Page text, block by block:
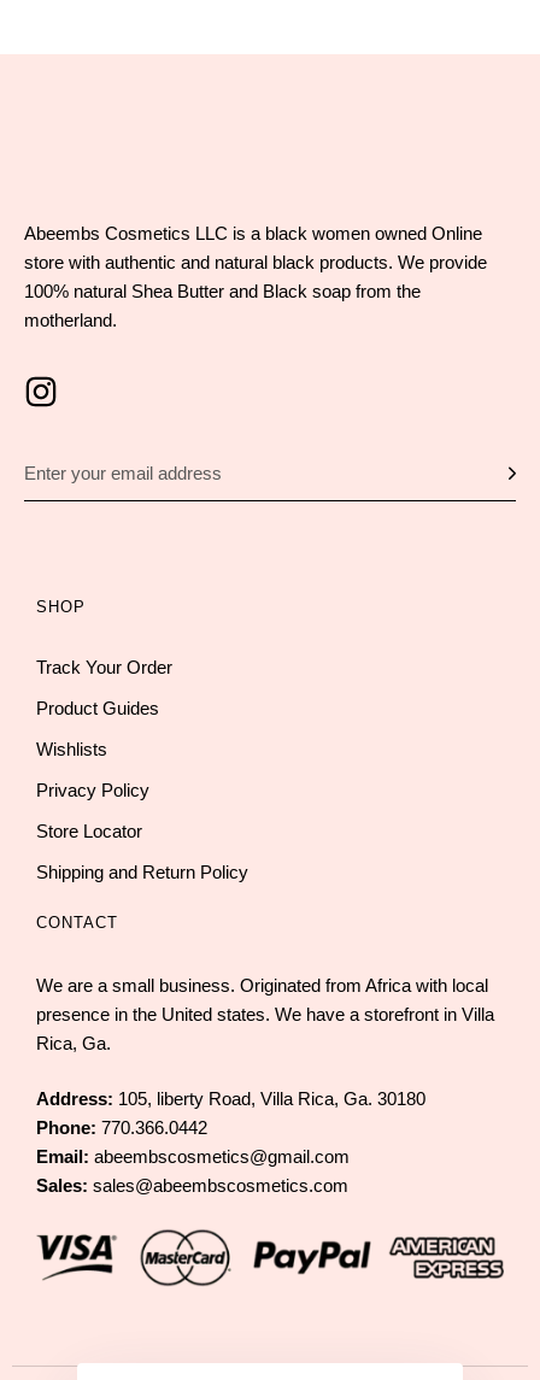
Abeembs Cosmetics LLC is a black women owned Online
store with authentic and natural black products. We provide
100% natural Shea Butter and Black soap from the
motherland.
SHOP
Track Your Order
Product Guides
Wishlists
Privacy Policy
Store Locator
Shipping and Return Policy
CONTACT
We are a small business. Originated from Africa with local
presence in the United states. We have a storefront in Villa
Rica, Ga.
Address: 105, liberty Road, Villa Rica, Ga. 30180
Phone: 770.366.0442
Email: abeembscosmetics@gmail.com
Sales: sales@abeembscosmetics.com